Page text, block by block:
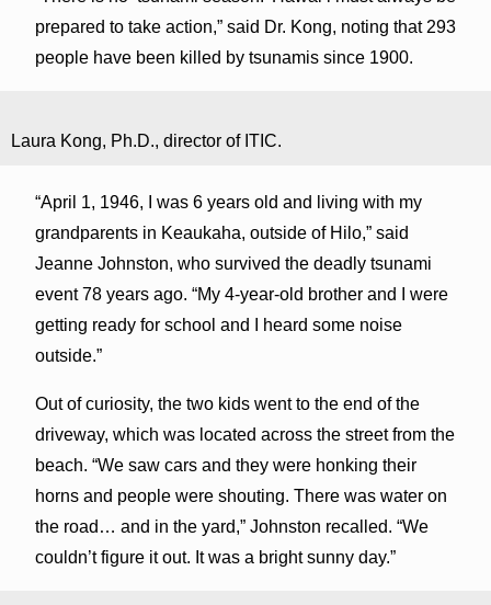
prepared to take action,” said Dr. Kong, noting that 293
people have been killed by tsunamis since 1900.
Laura Kong, Ph.D., director of ITIC.
“April 1, 1946, I was 6 years old and living with my
grandparents in Keaukaha, outside of Hilo,” said
Jeanne Johnston, who survived the deadly tsunami
event 78 years ago. “My 4-year-old brother and I were
getting ready for school and I heard some noise
outside.”
Out of curiosity, the two kids went to the end of the
driveway, which was located across the street from the
beach. “We saw cars and they were honking their
horns and people were shouting. There was water on
the road… and in the yard,” Johnston recalled. “We
couldn’t figure it out. It was a bright sunny day.”